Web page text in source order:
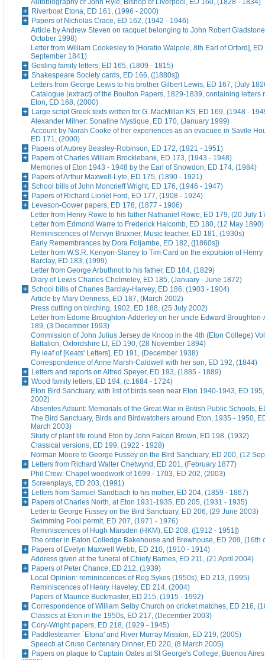
Autobiography of John Ryle, Bishop of Liverpool, ED 160, (1828 - 1834)
Riverboat Etona, ED 161, (1996 - 2000)
Papers of Nicholas Crace, ED 162, (1942 - 1946)
Article by Andrew Steven on racquet belonging to John Robert
October 1998)
Letter from William Cookesley to [Horatio Walpole, 8th Earl of Orford],
September 1841)
Gosling family letters, ED 165, (1809 - 1815)
Shakespeare Society cards, ED 166, ([1880s])
Letters from George Lewis to his brother Gilbert Lewis, ED 167, (July
Catalogue (extract) of the Boulton Papers, 1829-1839, containing letters
Eton, ED 168, (2000)
Large script Greek texts written for G. MacMillan KS, ED 169, (1948 -
Alexander Milner: Sonatine Mystique, ED 170, (January 1999)
Account by Norah Cooke of her experiences as an evacuee in Savile
ED 171, (2000)
Papers of Aubrey Beasley-Robinson, ED 172, (1921 - 1951)
Papers of Charles William Brocklebank, ED 173, (1943 - 1948)
Memories of Eton 1943 - 1948 by the Earl of Snowdon, ED 174, (1984)
Papers of Arthur Maxwell-Lyte, ED 175, (1890 - 1921)
School bills of John Moncrieff Wright, ED 176, (1946 - 1947)
Papers of Richard Lionel Ford, ED 177, (1908 - 1924)
Leveson-Gower papers, ED 178, (1877 - 1906)
Letter from Henry Rowe to his father Nathaniel Rowe, ED 179, (20 July
Letter from Edmond Warre to Frederick Halcomb, ED 180, (12 May 1890)
Reminiscences of Mervyn Bruxner, Music teacher, ED 181, (1930s)
Early Remembrances by Dora Foljambe, ED 182, ([1860s])
Letter from W.S.R. Kenyon-Slaney to Tim Card on the expulsion of Henry
Barclay, ED 183, (1999)
Letter from George Arbuthnot to his father, ED 184, (1829)
Diary of Lewis Charles Cholmeley, ED 185, (January - June 1872)
School bills of Charles Barclay-Harvey, ED 186, (1903 - 1904)
Article by Mary Denness, ED 187, (March 2002)
Press cutting on birching, 1902, ED 188, (25 July 2002)
Letter from Edome Broughton-Adderley on her uncle Edward Broughton-
189, (3 December 1993)
Commission of John Julius Jersey de Knoop in the 4th (Eton College)
Battalion, Oxfordshire LI, ED 190, (28 November 1894)
Fly leaf of [Keats' Letters], ED 191, (December 1938)
Correspondence of Anne Marsh-Caldwell with her son, ED 192, (1844)
Letters and reports on Alfred Speyer, ED 193, (1885 - 1889)
Wood family letters, ED 194, (c.1684 - 1724)
Eton Bird Sanctuary, with list of birds seen near Eton 1940-1943, ED
2002)
Absentes Adsunt: Memorials of the Great War in British Public Schools,
The Bird Sanctuary, Birds and Birdwatchers around Eton, 1935 - 1950,
March 2003)
Study of plant life round Eton by John Falcon Brown, ED 198, (1932)
Classical versions, ED 199, (1922 - 1928)
Norman Moore to George Fussey on the Bird Sanctuary, ED 200, (12
Letters from Richard Walter Chetwynd, ED 201, (February 1877)
Phil Crew: Chapel woodwork of 1699 - 1703, ED 202, (2003)
Screenplays, ED 203, (1991)
Letters from Samuel Sandbach to his mother, ED 204, (1859 - 1867)
Papers of Charles North, at Eton 1931-1935, ED 205, (1931 - 1935)
Letter to George Fussey on the Bird Sanctuary, ED 206, (29 June 2003)
Swimming Pool permit, ED 207, (1971 - 1976)
Reminiscences of Hugh Marsden (HKM), ED 208, ([1912 - 1951])
The order in Eaton Colledge Bakehouse and Brewhouse, ED 209, (16th
Papers of Evelyn Maxwell Webb, ED 210, (1910 - 1914)
Address given at the funeral of Chiefy Barnes, ED 211, (21 April 2004)
Papers of Peter Chance, ED 212, (1939)
Local Opinion: reminiscences of Reg Sykes (1950s), ED 213, (1995)
Reminiscences of Henry Haveley, ED 214, (2004)
Papers of Maurice Buckmaster, ED 215, (1915 - 1992)
Correspondence of William Selby Church on cricket matches, ED 216,
Classics at Eton in the 1950s, ED 217, (December 2003)
Cory-Wright papers, ED 218, (1929 - 1945)
Paddlesteamer `Etona' and River Murray Mission, ED 219, (2005)
Speech at Cruso Centenary Dinner, ED 220, (8 March 2005)
Papers on plaque to Captain Oates at St George's College, Buenos